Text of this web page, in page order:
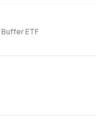
ETF